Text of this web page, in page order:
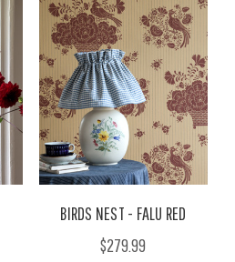
BIRDS NEST - FALU RED
$279.99